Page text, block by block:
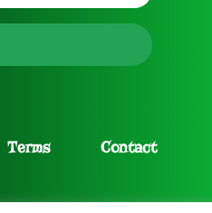
Terms Contact